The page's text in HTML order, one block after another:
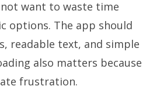
not want to waste time
options. The app should
readable text, and simple
also matters because
frustration.